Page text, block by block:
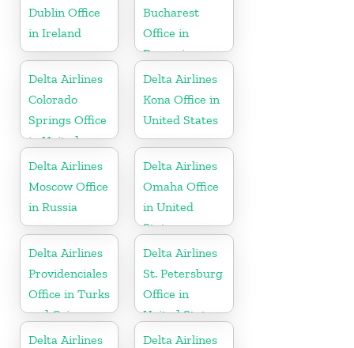
Dublin Office
in Ireland
Bucharest
Office in
Romania
Delta Airlines
Colorado
Springs Office
in United
States
Delta Airlines
Kona Office in
United States
Delta Airlines
Moscow Office
in Russia
Delta Airlines
Omaha Office
in United
States
Delta Airlines
Providenciales
Office in Turks
and Caicos
Islands
Delta Airlines
St. Petersburg
Office in
United States
Delta Airlines
Delta Airlines